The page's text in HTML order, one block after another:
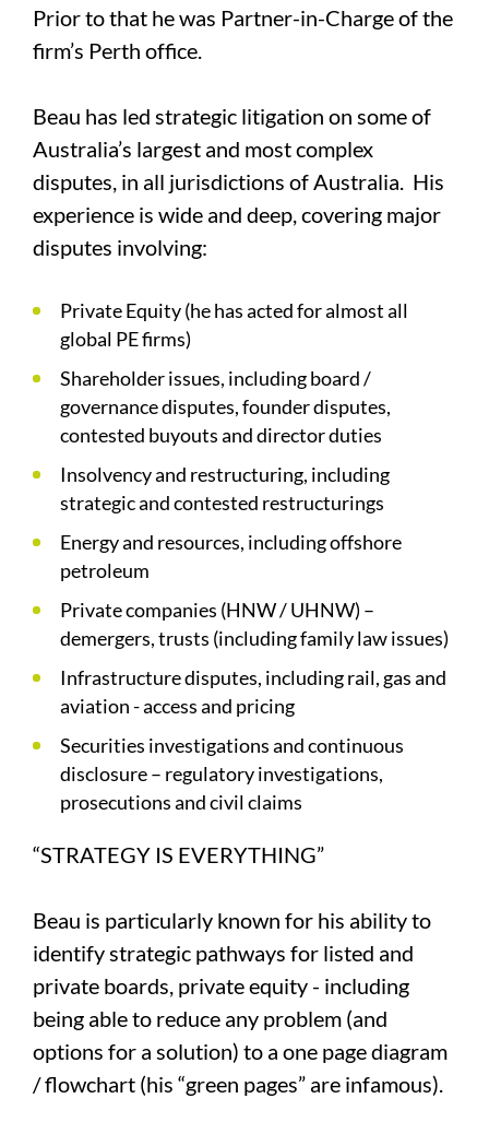
Prior to that he was Partner-in-Charge of the
firm’s Perth office.
Beau has led strategic litigation on some of
Australia’s largest and most complex
disputes, in all jurisdictions of Australia. His
experience is wide and deep, covering major
disputes involving:
Private Equity (he has acted for almost all
global PE firms)
Shareholder issues, including board /
governance disputes, founder disputes,
contested buyouts and director duties
Insolvency and restructuring, including
strategic and contested restructurings
Energy and resources, including offshore
petroleum
Private companies (HNW / UHNW) –
demergers, trusts (including family law issues)
Infrastructure disputes, including rail, gas and
aviation - access and pricing
Securities investigations and continuous
disclosure – regulatory investigations,
prosecutions and civil claims
“STRATEGY IS EVERYTHING”
Beau is particularly known for his ability to
identify strategic pathways for listed and
private boards, private equity - including
being able to reduce any problem (and
options for a solution) to a one page diagram
/ flowchart (his “green pages” are infamous).